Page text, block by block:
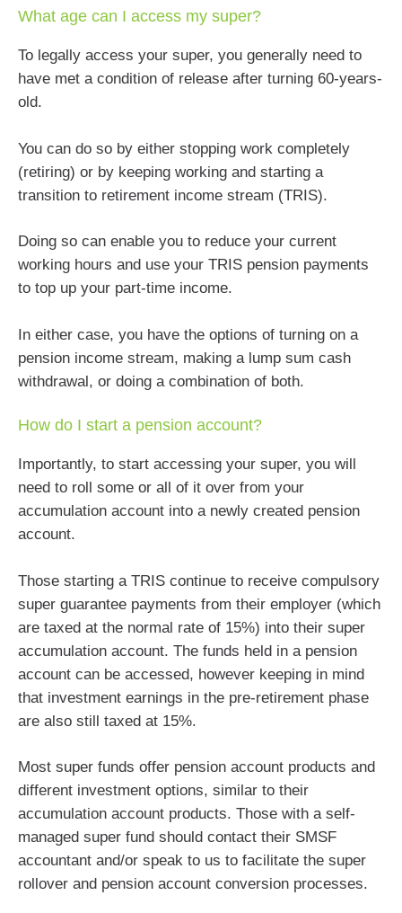
What age can I access my super?
To legally access your super, you generally need to
have met a condition of release after turning 60-years-
old.
You can do so by either stopping work completely
(retiring) or by keeping working and starting a
transition to retirement income stream (TRIS).
Doing so can enable you to reduce your current
working hours and use your TRIS pension payments
to top up your part-time income.
In either case, you have the options of turning on a
pension income stream, making a lump sum cash
withdrawal, or doing a combination of both.
How do I start a pension account?
Importantly, to start accessing your super, you will
need to roll some or all of it over from your
accumulation account into a newly created pension
account.
Those starting a TRIS continue to receive compulsory
super guarantee payments from their employer (which
are taxed at the normal rate of 15%) into their super
accumulation account. The funds held in a pension
account can be accessed, however keeping in mind
that investment earnings in the pre-retirement phase
are also still taxed at 15%.
Most super funds offer pension account products and
different investment options, similar to their
accumulation account products. Those with a self-
managed super fund should contact their SMSF
accountant and/or speak to us to facilitate the super
rollover and pension account conversion processes.